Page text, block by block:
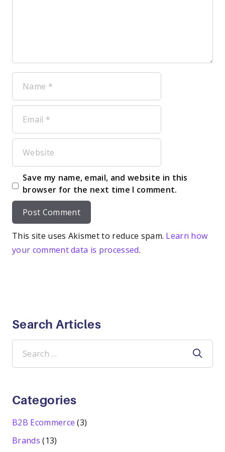
Name
Email
Website
Save my name, email, and website in this
browser for the next time I comment.
This site uses Akismet to reduce spam. Learn how
your comment data is processed.
Search Articles
Search
for:
Categories
B2B Ecommerce (3)
Brands (13)